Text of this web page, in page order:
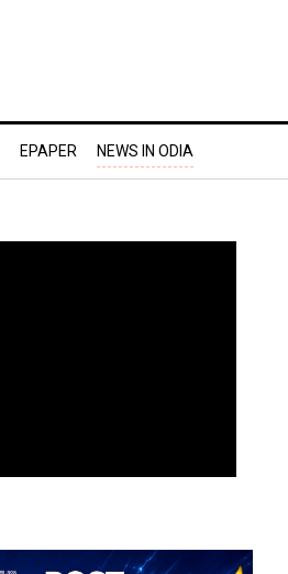
EPAPER NEWS IN ODIA